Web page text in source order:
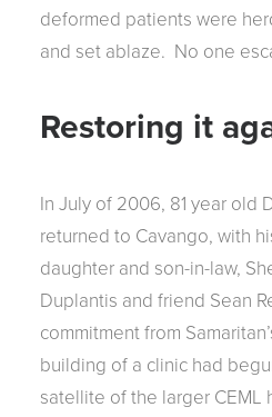
deformed patients were
and set ablaze. No one
Restoring it
In July of 2006, 81 year old
returned to Cavango, with
daughter and son-in-law,
Duplantis and friend Sean
commitment from
building of a clinic had
satellite of the larger CEML